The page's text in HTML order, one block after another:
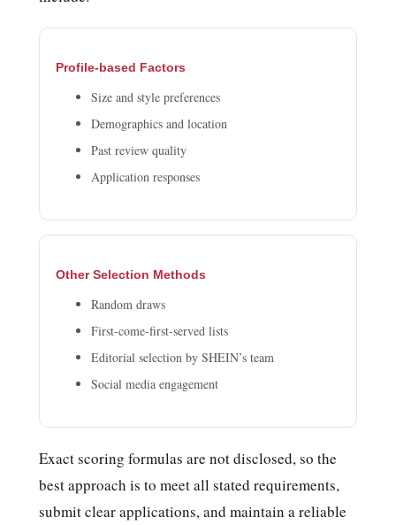
Profile-based Factors
Size and style preferences
Demographics and location
Past review quality
Application responses
Other Selection Methods
Random draws
First-come-first-served lists
Editorial selection by SHEIN’s team
Social media engagement
Exact scoring formulas are not disclosed, so the
best approach is to meet all stated requirements,
submit clear applications, and maintain a reliable